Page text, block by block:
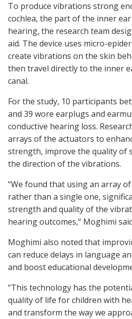
To produce vibrations strong
cochlea, the part of the inner
hearing, the research team
aid. The device uses micro-
create vibrations on the skin
then travel directly to the inner
canal.
For the study, 10 participants
and 39 wore earplugs and
conductive hearing loss.
arrays of the actuators to
strength, improve the quality of
the direction of the vibrations.
“We found that using an array
rather than a single one,
strength and quality of the
hearing outcomes,” Moghimi
Moghimi also noted that
can reduce delays in language
and boost educational
“This technology has the
quality of life for children with
and transform the way we